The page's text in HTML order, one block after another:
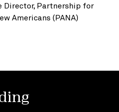
Director, Partnership for
Americans (PANA)